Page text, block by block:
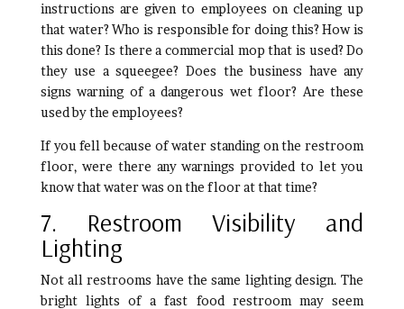
instructions are given to employees on cleaning up
that water? Who is responsible for doing this? How is
this done? Is there a commercial mop that is used? Do
they use a squeegee? Does the business have any
signs warning of a dangerous wet floor? Are these
used by the employees?
If you fell because of water standing on the restroom
floor, were there any warnings provided to let you
know that water was on the floor at that time?
7. Restroom Visibility and
Lighting
Not all restrooms have the same lighting design. The
bright lights of a fast food restroom may seem